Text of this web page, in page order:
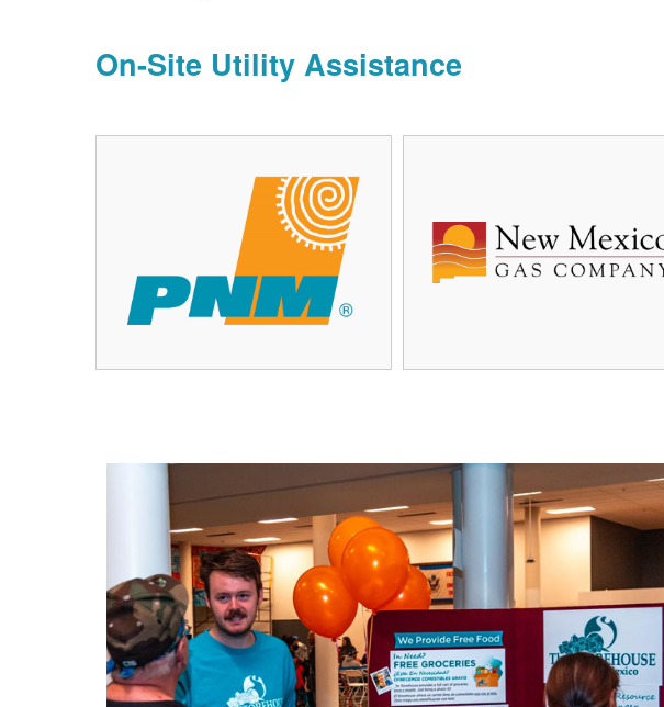
On-Site Utility Assistance